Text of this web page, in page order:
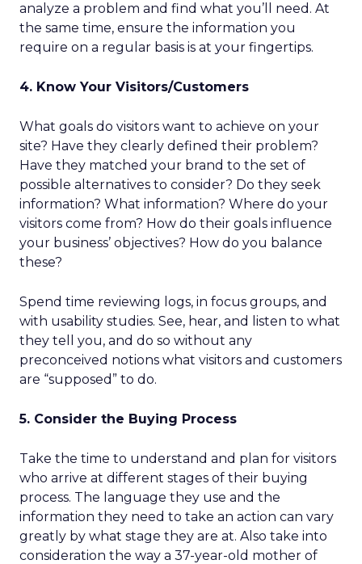
analyze a problem and find what you’ll need. At
the same time, ensure the information you
require on a regular basis is at your fingertips.
4. Know Your Visitors/Customers
What goals do visitors want to achieve on your
site? Have they clearly defined their problem?
Have they matched your brand to the set of
possible alternatives to consider? Do they seek
information? What information? Where do your
visitors come from? How do their goals influence
your business’ objectives? How do you balance
these?
Spend time reviewing logs, in focus groups, and
with usability studies. See, hear, and listen to what
they tell you, and do so without any
preconceived notions what visitors and customers
are “supposed” to do.
5. Consider the Buying Process
Take the time to understand and plan for visitors
who arrive at different stages of their buying
process. The language they use and the
information they need to take an action can vary
greatly by what stage they are at. Also take into
consideration the way a 37-year-old mother of